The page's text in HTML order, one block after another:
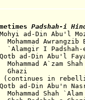
Padshah-i
Mohyi ad-Din
e
Qotb ad-Din
Shah
to
Qotb ad-Din
`Alam I